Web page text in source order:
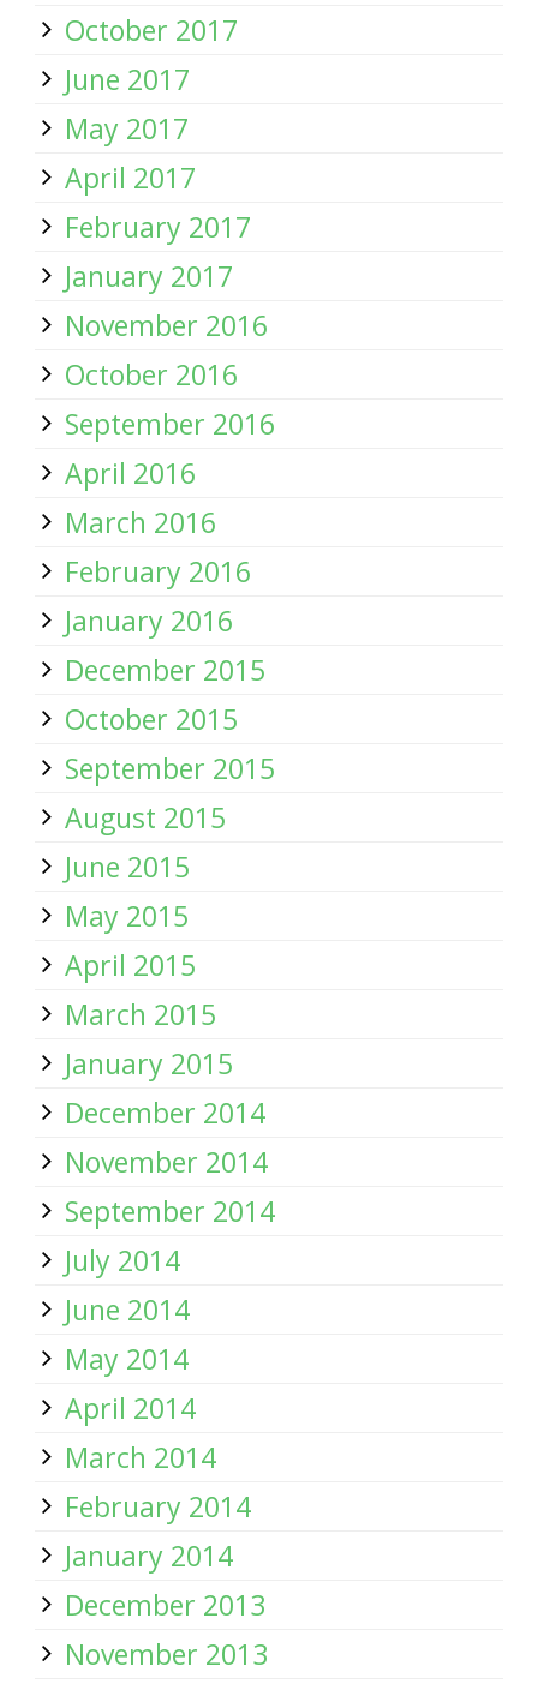
October 2017
June 2017
May 2017
April 2017
February 2017
January 2017
November 2016
October 2016
September 2016
April 2016
March 2016
February 2016
January 2016
December 2015
October 2015
September 2015
August 2015
June 2015
May 2015
April 2015
March 2015
January 2015
December 2014
November 2014
September 2014
July 2014
June 2014
May 2014
April 2014
March 2014
February 2014
January 2014
December 2013
November 2013